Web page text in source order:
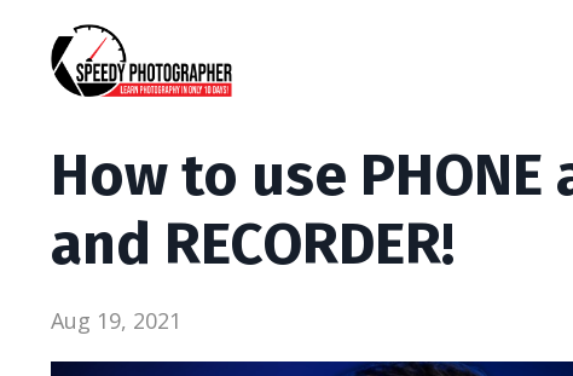
How to use PHONE
and RECORDER!
Aug 19, 2021